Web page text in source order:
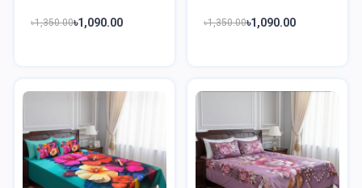
৳1,350.00৳1,090.00 ৳1,350.00৳1,090.00